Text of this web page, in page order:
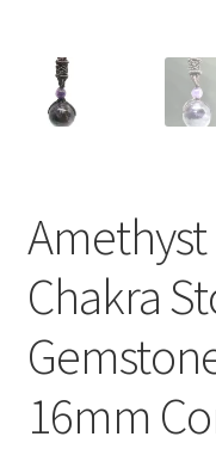
Chakra
16mm